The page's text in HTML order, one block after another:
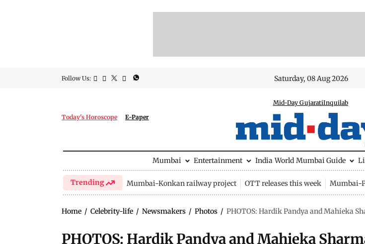
Follow Us: Saturday, 08 Aug 2026
Today's Horoscope E-Paper
Mid-Day GujaratiInquilab
Mumbai Entertainment India World Mumbai Guide
Trending Mumbai-Konkan railway project OTT releases this week Mumbai-
Home / Celebrity-life / Newsmakers / Photos / PHOTOS: Hardik Pandya and Mahieka
PHOTOS: Hardik Pandya and Mahieka